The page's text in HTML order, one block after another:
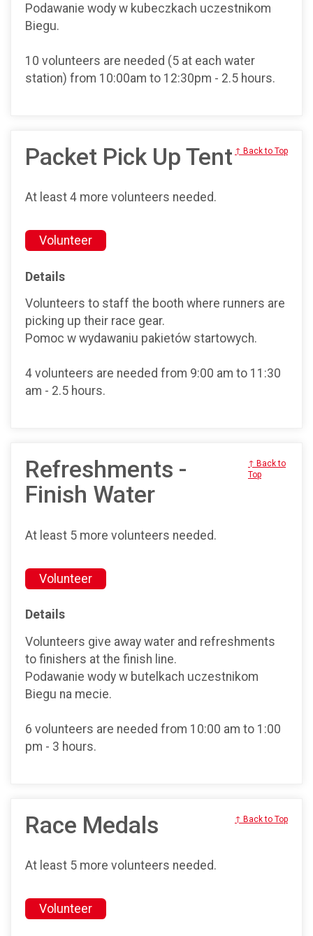
Podawanie wody w kubeczkach uczestnikom
Biegu.
10 volunteers are needed (5 at each water
station) from 10:00am to 12:30pm - 2.5 hours.
Packet Pick Up Tent ↑ Back to Top
At least 4 more volunteers needed.
Volunteer
Details
Volunteers to staff the booth where runners are
picking up their race gear.
Pomoc w wydawaniu pakietów startowych.
4 volunteers are needed from 9:00 am to 11:30
am - 2.5 hours.
Refreshments -
Finish Water
↑ Back to
Top
At least 5 more volunteers needed.
Volunteer
Details
Volunteers give away water and refreshments
to finishers at the finish line.
Podawanie wody w butelkach uczestnikom
Biegu na mecie.
6 volunteers are needed from 10:00 am to 1:00
pm - 3 hours.
Race Medals ↑ Back to Top
At least 5 more volunteers needed.
Volunteer